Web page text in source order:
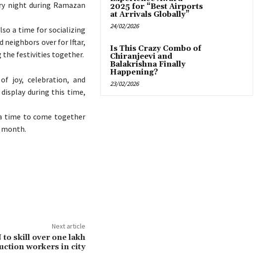
night during Ramazan
a time for socializing
neighbors over for Iftar,
the festivities together.
joy, celebration, and
during this time,
time to come together
Next article
to skill over one lakh
workers in city
2025 for “Best Airports
at Arrivals Globally”
24/02/2026
Is This Crazy Combo of
Chiranjeevi and
Balakrishna Finally
Happening?
23/02/2026